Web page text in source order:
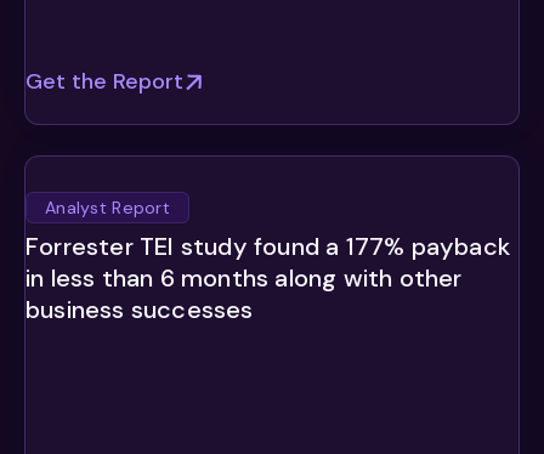
Get the Report
Analyst Report
Forrester TEI study found a 177% payback
in less than 6 months along with other
business successes